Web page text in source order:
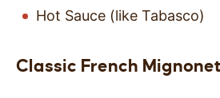
Hot Sauce (like Tabasco)
Classic French